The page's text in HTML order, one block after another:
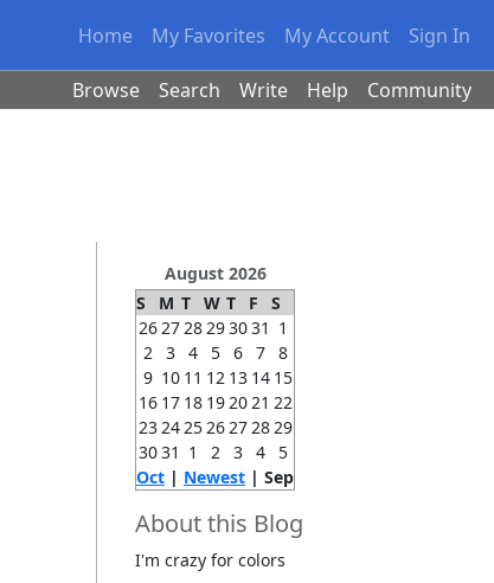
Home My Favorites My Account Sign In
Browse Search Write Help Community
August 2026
S
M T W T F
S
262728293031 1
2
3 4 5 6 7
8
9 10 11 12 13 14 15
16 17 18 192021 22
23242526272829
3031 1 2 3 4
5
Oct | Newest | Sep
About this Blog
I'm crazy for colors